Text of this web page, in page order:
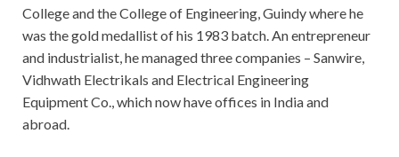
College and the College of Engineering, Guindy where he
was the gold medallist of his 1983 batch. An entrepreneur
and industrialist, he managed three companies – Sanwire,
Vidhwath Electrikals and Electrical Engineering
Equipment Co., which now have offices in India and
abroad.